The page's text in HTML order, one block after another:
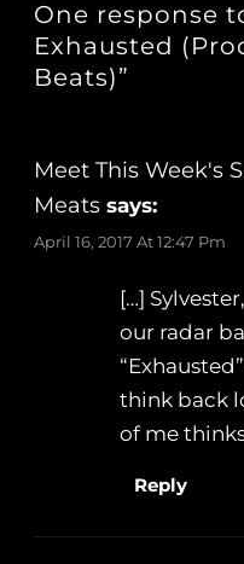
One response
Exhausted
Beats)”
Meet This Week's
Meats says:
April 16, 2017 At 12:47 Pm
[…]
our radar
think back
of me
Reply